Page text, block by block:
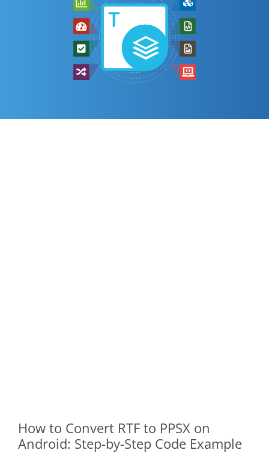
How to Convert RTF to PPSX on
Android: Step-by-Step Code Example